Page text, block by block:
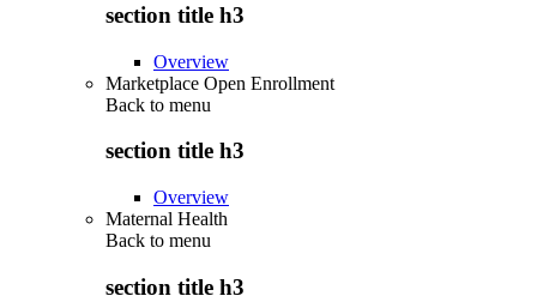
section title h3
Overview
Marketplace Open Enrollment
Back to menu
section title h3
Overview
Maternal Health
Back to menu
section title h3